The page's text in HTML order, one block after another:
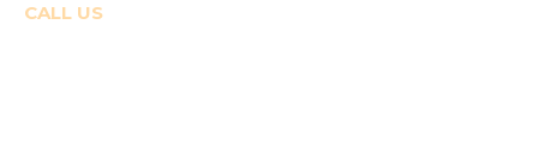
CALL US